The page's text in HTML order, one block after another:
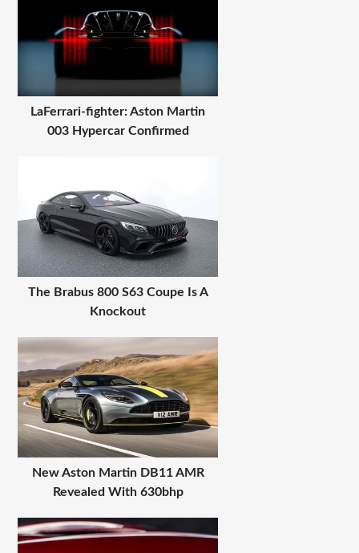
LaFerrari-fighter: Aston Martin
003 Hypercar Confirmed
The Brabus 800 S63 Coupe Is A
Knockout
New Aston Martin DB11 AMR
Revealed With 630bhp